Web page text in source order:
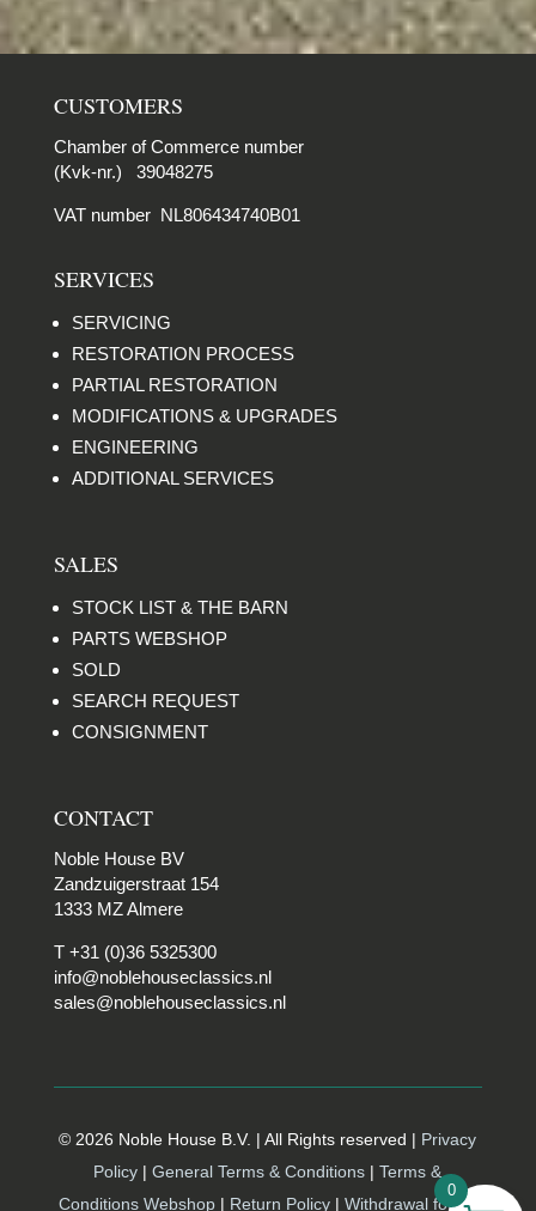
CUSTOMERS
Chamber of Commerce number
(Kvk-nr.) 39048275
VAT number NL806434740B01
SERVICES
SERVICING
RESTORATION PROCESS
PARTIAL RESTORATION
MODIFICATIONS & UPGRADES
ENGINEERING
ADDITIONAL SERVICES
SALES
STOCK LIST & THE BARN
PARTS WEBSHOP
SOLD
SEARCH REQUEST
CONSIGNMENT
CONTACT
Noble House BV
Zandzuigerstraat 154
1333 MZ Almere
T +31 (0)36 5325300
info@noblehouseclassics.nl
sales@noblehouseclassics.nl
© 2026 Noble House B.V. | All Rights reserved | Privacy
Policy |General Terms & Conditions | Terms &
Conditions Webshop | Return Policy | Withdrawal form |
0